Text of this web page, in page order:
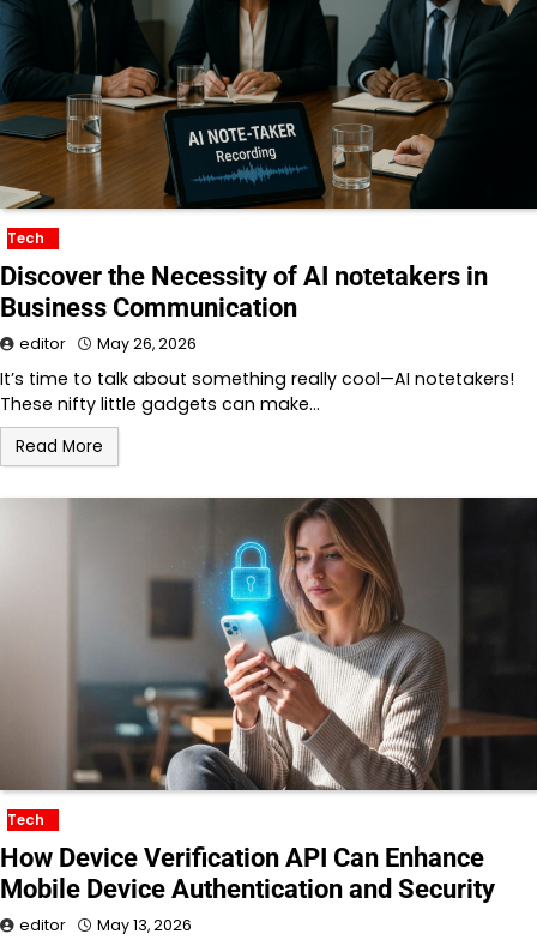
Tech
Discover the Necessity of AI notetakers in
Business Communication
editor May 26, 2026
It’s time to talk about something really cool—AI notetakers!
These nifty little gadgets can make…
Read More
Tech
How Device Verification API Can Enhance
Mobile Device Authentication and Security
editor May 13, 2026